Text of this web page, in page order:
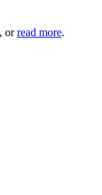
orread more.